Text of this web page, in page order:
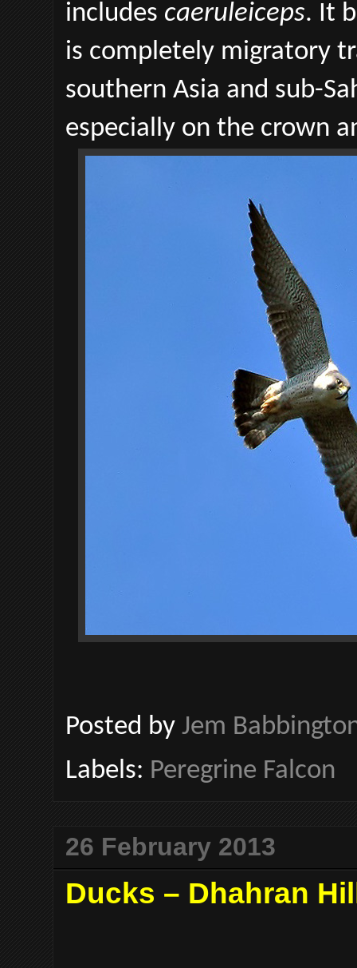
includes caeruleiceps. It
is completely migratory
southern Asia and sub-
especially on the crown
Posted by Jem
Labels: Peregrine Falcon
26 February 2013
Ducks – Dhahran